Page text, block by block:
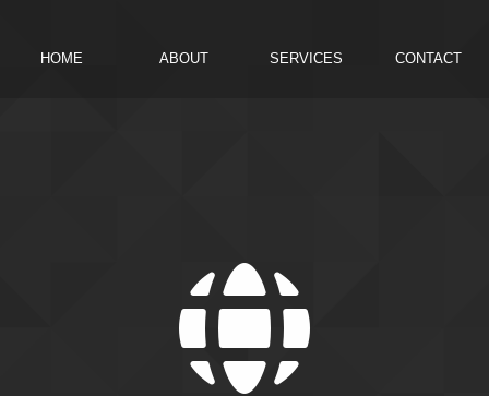
HOME ABOUT SERVICES CONTACT